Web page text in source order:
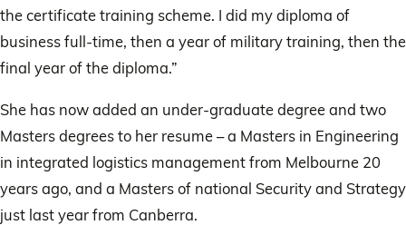
the certificate training scheme. I did my diploma of
business full-time, then a year of military training, then the
final year of the diploma.”
She has now added an under-graduate degree and two
Masters degrees to her resume – a Masters in Engineering
in integrated logistics management from Melbourne 20
years ago, and a Masters of national Security and Strategy
just last year from Canberra.